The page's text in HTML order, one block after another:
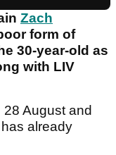
Zach
form of
30-year-old as
with LIV
August and
already